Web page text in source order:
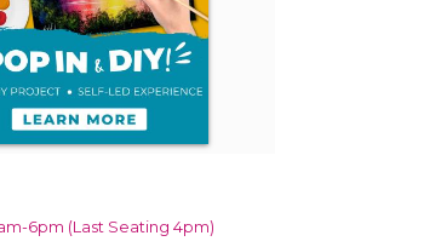
6pm (Last Seating 4pm)